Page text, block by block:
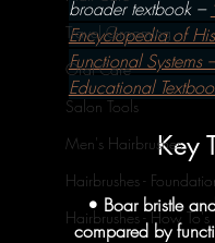
Travel Grooming
Oral Care
Salon Tools
Men's Hairbrushes
Hairbrushes -
Hairbrushes - How To's
broader textbook –
Encyclopedia of
Functional Systems
Educational
Key
• Boar bristle
compared by